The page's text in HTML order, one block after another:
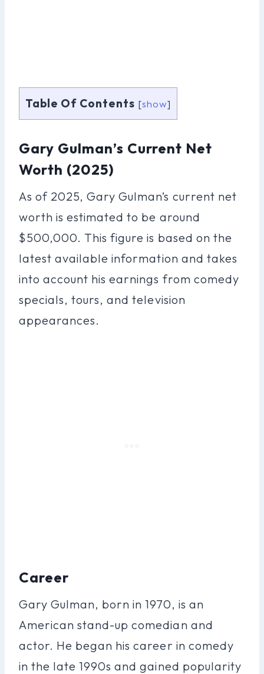
Table Of Contents [show]
Gary Gulman’s Current Net
Worth (2025)
As of 2025, Gary Gulman’s current net
worth is estimated to be around
$500,000. This figure is based on the
latest available information and takes
into account his earnings from comedy
specials, tours, and television
appearances.
Career
Gary Gulman, born in 1970, is an
American stand-up comedian and
actor. He began his career in comedy
in the late 1990s and gained popularity